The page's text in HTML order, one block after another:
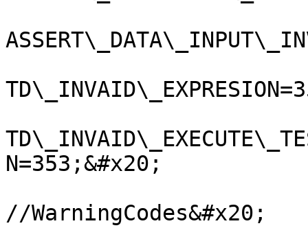
N=353;&#x20;
//WarningCodes&#x20;